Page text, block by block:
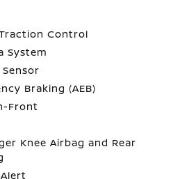
Control
System
Braking (AEB)
Front
Knee Airbag and Rear